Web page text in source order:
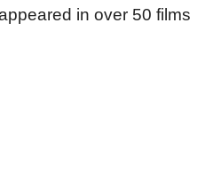
in over 50 films